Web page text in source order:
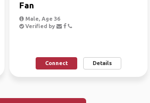
Fan
Male, Age 36
Verified by
Connect Details